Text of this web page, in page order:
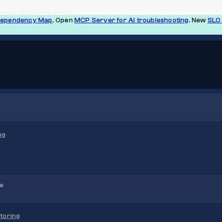
Map. OpenMCP Server for AI troubleshooting. New
[2023 Comparison]